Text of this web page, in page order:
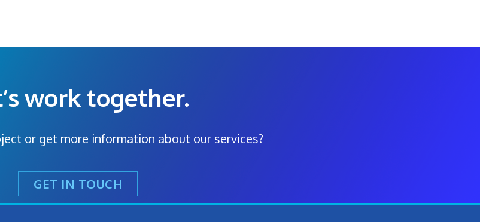
work together.
or get more information about our services?
GET IN TOUCH